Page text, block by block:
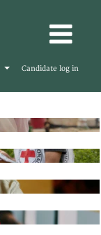
Candidate log in